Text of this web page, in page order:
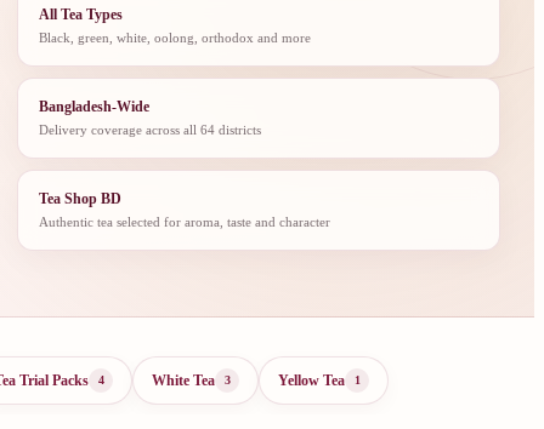
All Tea Types
Black, green, white, oolong, orthodox and more
Bangladesh-Wide
Delivery coverage across all 64 districts
Tea Shop BD
Authentic tea selected for aroma, taste and character
Trial Packs 4 White Tea 3 Yellow Tea 1